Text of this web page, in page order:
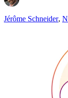
Jérôme Schneider,